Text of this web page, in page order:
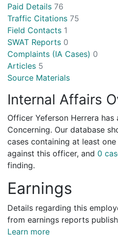
Paid Details 76
Traffic Citations 75
Field Contacts 1
SWAT Reports 0
Complaints (IA Cases) 0
Articles 5
Source Materials
Internal Affairs
Officer Yeferson Herrera has
Concerning. Our database
cases containing at least
against this officer, and 0
finding.
Earnings
Details regarding this
from earnings reports
Learn more